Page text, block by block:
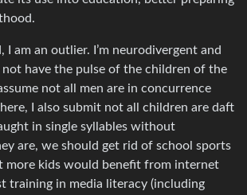
I am an outlier. I’m neurodivergent and
not have the pulse of the children of the
not all men are in concurrence
I also submit not all children are daft
in single syllables without
are, we should get rid of school sports
more kids would benefit from internet
training in media literacy (including